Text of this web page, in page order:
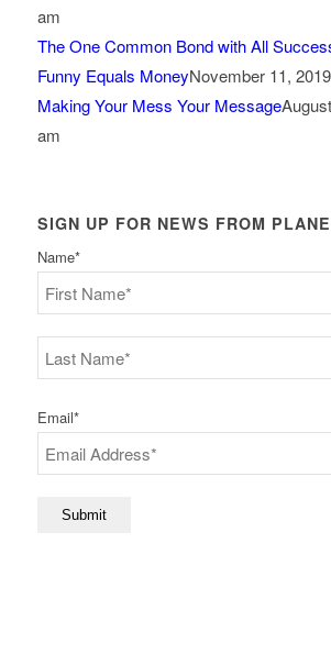
am
The One Common Bond with All
Funny Equals MoneyNovember 11,
Making Your Mess Your Message
am
SIGN UP FOR NEWS FROM
Name*
First
Last
Email*
Submit